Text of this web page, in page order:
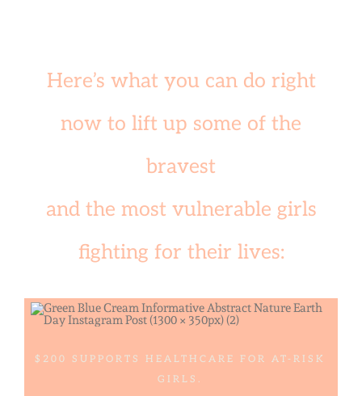
Here’s what you can do right
now to lift up some of the
bravest
and the most vulnerable girls
fighting for their lives:
$200 SUPPORTS HEALTHCARE FOR AT-RISK
GIRLS.